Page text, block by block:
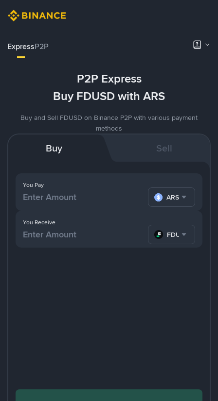
ExpressP2P
P2P Express
Buy FDUSD with ARS
Buy and Sell FDUSD on Binance P2P with various payment
methods
Buy Sell
You Pay
ARS
You Receive
FDUSD